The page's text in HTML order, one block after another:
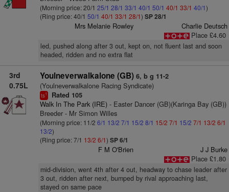
(Morning price: 20/1 25/1 28/1 33/1 40/1 50/1 40/1 33/1 40/1)
(Ring price: 40/1 50/1 40/1 33/1 28/1) SP 28/1
Mrs Melanie Rowley
Charlie Deutsch
Place £4.60
led, pushed along after 3 out, kept on, not fluent last and soon
headed, ridden and no extra flat
3rd
0.75L
Youlneverwalkalone (GB) 6, b g 11-2
(Youlneverwalkalone Racing Syndicate)
ts1 Rated 105
Walk In The Park (IRE)- Easter Dancer (GB)(Karinga Bay (GB))
Breeder - Mr Simon Willes
(Morning price: 11/2 6/1 13/2 7/1 15/2 8/1 15/2 7/1 15/2 7/1 13/2 6/1
13/2)
(Ring price: 7/1 13/2 6/1) SP 6/1
F M O'Brien
J J Burke
Place £1.80
mid-division, went 4th after 4 out, headway to chase leader after
3 out, ridden after next, bumped by rival approaching last,
stayed on same pace